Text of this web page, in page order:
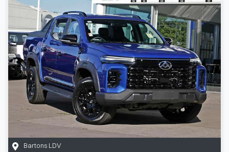
Bartons LDV